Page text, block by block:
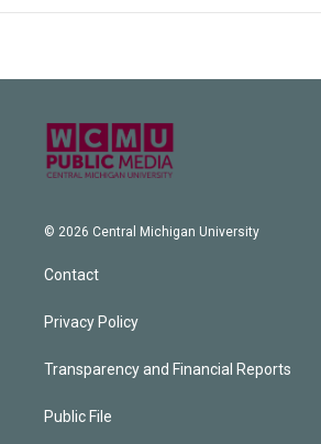
© 2026 Central Michigan University
Contact
Privacy Policy
Transparency and Financial Reports
Public File